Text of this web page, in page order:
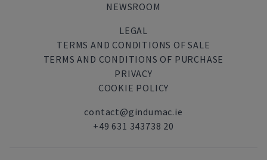
NEWSROOM
LEGAL
TERMS AND CONDITIONS OF SALE
TERMS AND CONDITIONS OF PURCHASE
PRIVACY
COOKIE POLICY
contact@gindumac.ie
+49 631 343738 20